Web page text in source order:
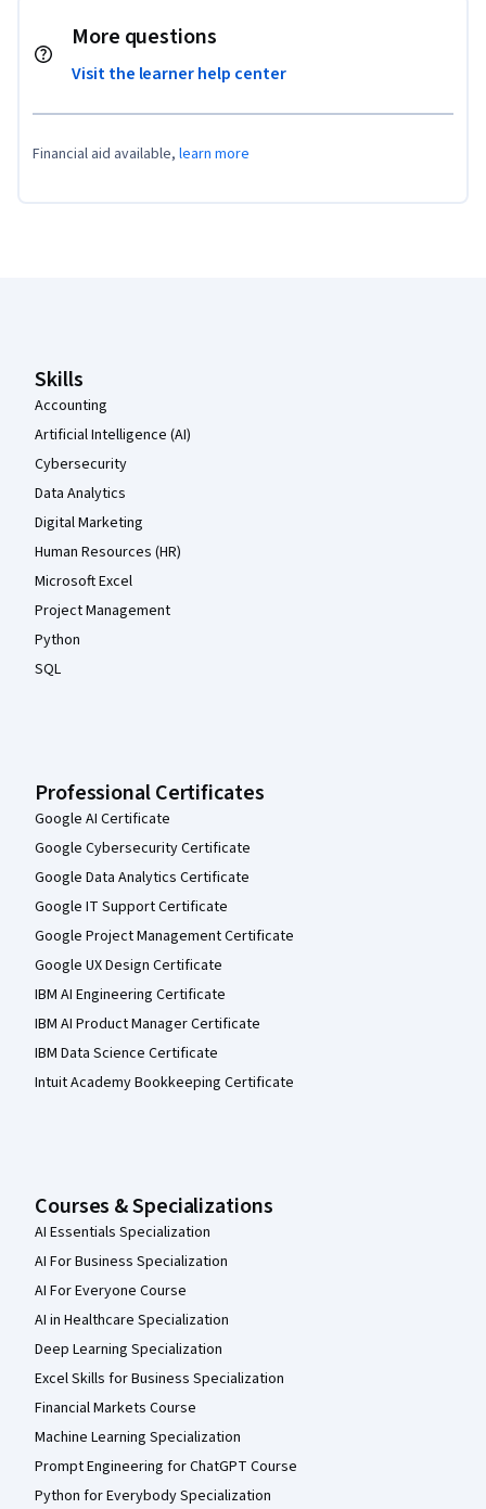
More questions
Visit the learner help center
Financial aid available, learn more
Skills
Accounting
Artificial Intelligence (AI)
Cybersecurity
Data Analytics
Digital Marketing
Human Resources (HR)
Microsoft Excel
Project Management
Python
SQL
Professional Certificates
Google AI Certificate
Google Cybersecurity Certificate
Google Data Analytics Certificate
Google IT Support Certificate
Google Project Management Certificate
Google UX Design Certificate
IBM AI Engineering Certificate
IBM AI Product Manager Certificate
IBM Data Science Certificate
Intuit Academy Bookkeeping Certificate
Courses & Specializations
AI Essentials Specialization
AI For Business Specialization
AI For Everyone Course
AI in Healthcare Specialization
Deep Learning Specialization
Excel Skills for Business Specialization
Financial Markets Course
Machine Learning Specialization
Prompt Engineering for ChatGPT Course
Python for Everybody Specialization